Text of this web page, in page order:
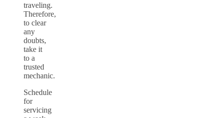
traveling.
Therefore,
to clear
any
doubts,
take it
to a
trusted
mechanic.
Schedule
for
servicing